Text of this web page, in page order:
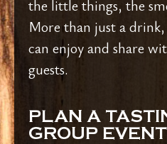
the little things, the
More than just a drink,
can enjoy and share
guests.
PLAN A
GROUP EVENT